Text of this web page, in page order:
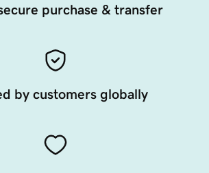
purchase & transfer
by customers globally